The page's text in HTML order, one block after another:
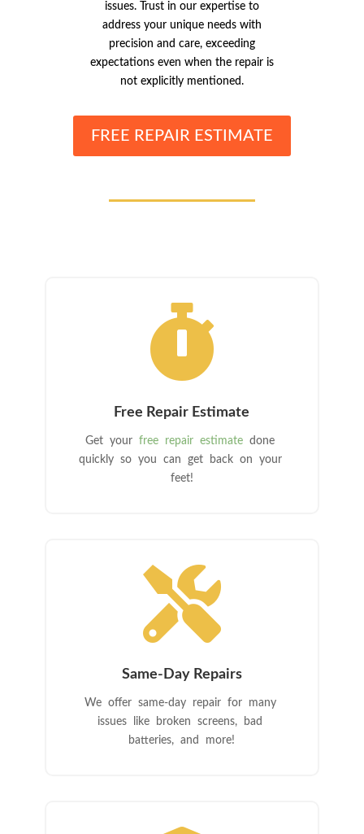
issues. Trust in our expertise to
address your unique needs with
precision and care, exceeding
expectations even when the repair is
not explicitly mentioned.
FREE REPAIR ESTIMATE

Free Repair Estimate
Get yourfree repair estimate done
quickly so you can get back on your
feet!

Same-Day Repairs
We offer same-day repair for many
issues like broken screens, bad
batteries, and more!